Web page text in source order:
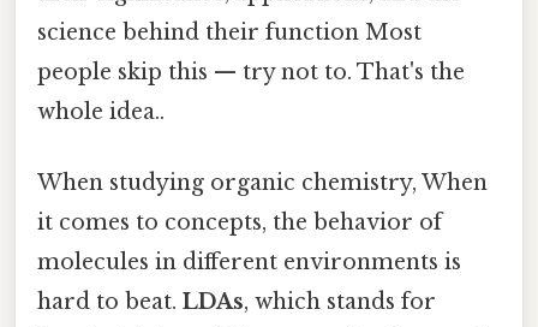
science behind their function Most
people skip this — try not to. That's the
whole idea..
When studying organic chemistry, When
it comes to concepts, the behavior of
molecules in different environments is
hard to beat. LDAs, which stands for